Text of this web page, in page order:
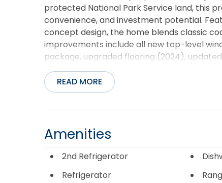
protected National Park Service land, this
convenience, and investment potential.
concept design, the home blends classic
improvements include all new top-level
package, upgraded flooring (2024),
solid-core doors, a newer HVAC system,
the spacious game room creates the
garages offer abundant storage for
coastline. Whether used as a primary
designed to maximize the Outer Banks
itself with nearly $46,000 in Airbnb rental
Devil Hills. Turnkey, stylish, and income-
READ MORE
Amenities
2nd Refrigerator
Refrigerator